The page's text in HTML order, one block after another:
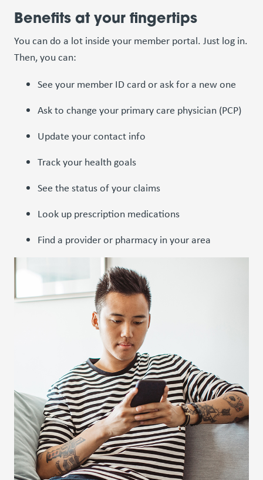
Benefits at your fingertips
You can do a lot inside your member portal. Just log in.
Then, you can:
See your member ID card or ask for a new one
Ask to change your primary care physician (PCP)
Update your contact info
Track your health goals
See the status of your claims
Look up prescription medications
Find a provider or pharmacy in your area